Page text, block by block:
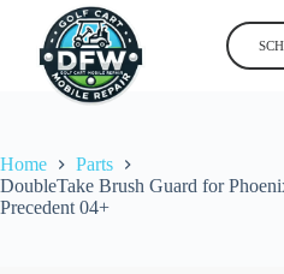
content
Home
Parts
DoubleTake Brush Guard for
Precedent 04+